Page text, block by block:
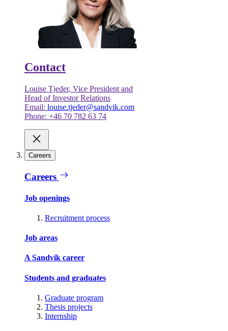
Contact
Louise Tjeder, Vice President and
Head of Investor Relations
Email: louise.tjeder@sandvik.com
Phone: +46 70 782 63 74
Careers
Careers
Job openings
Recruitment process
Job areas
A Sandvik career
Students and graduates
Graduate program
Thesis projects
Internship